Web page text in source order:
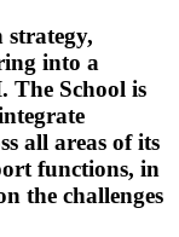
strategy,
into a
The School is
all areas of its
functions, in
the challenges